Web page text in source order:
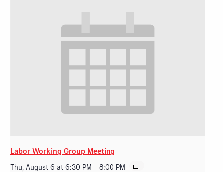
Labor Working Group Meeting
Thu, August 6 at 6:30 PM - 8:00 PM